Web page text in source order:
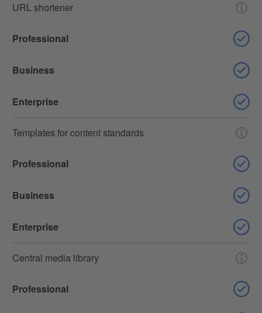
URL shortener
Professional
Business
Enterprise
Templates for content standards
Professional
Business
Enterprise
Central media library
Professional